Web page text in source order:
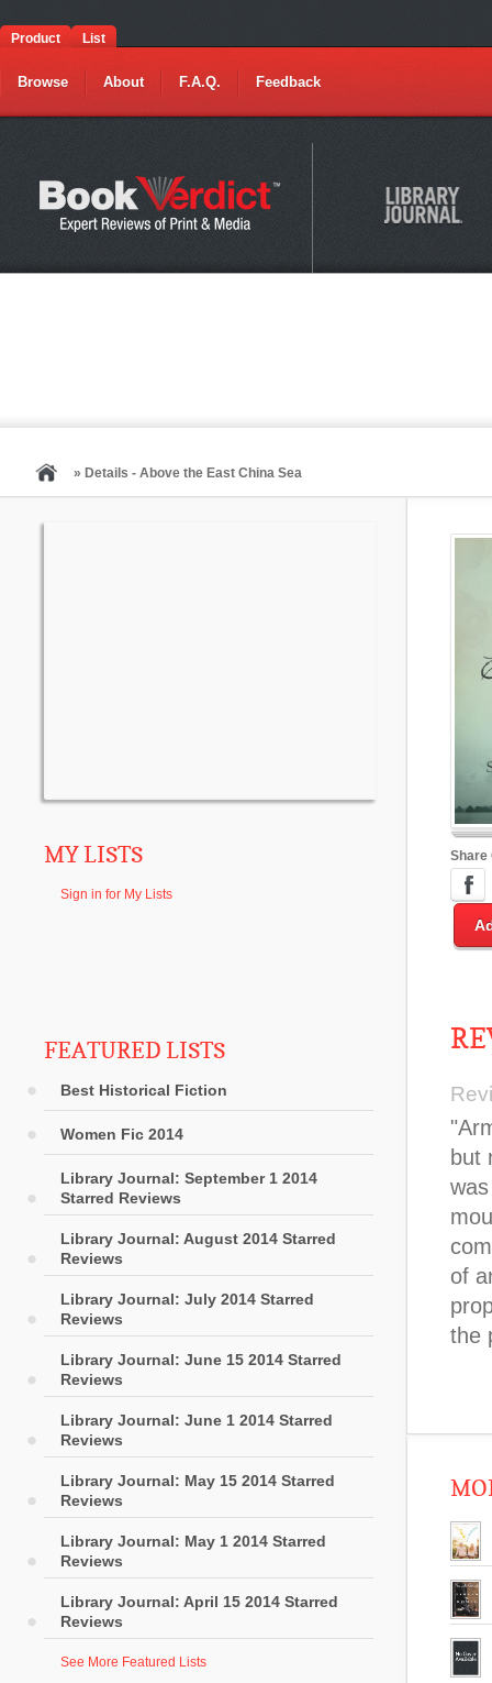
Product List
Browse About F.A.Q. Feedback
» Details - Above the East China Sea
MY LISTS
Sign in for My Lists
FEATURED LISTS
Best Historical Fiction
Women Fic 2014
Library Journal: September 1 2014
Starred Reviews
Library Journal: August 2014 Starred
Reviews
Library Journal: July 2014 Starred
Reviews
Library Journal: June 15 2014 Starred
Reviews
Library Journal: June 1 2014 Starred
Reviews
Library Journal: May 15 2014 Starred
Reviews
Library Journal: May 1 2014 Starred
Reviews
Library Journal: April 15 2014 Starred
Reviews
See More Featured Lists
Share
but
of
the